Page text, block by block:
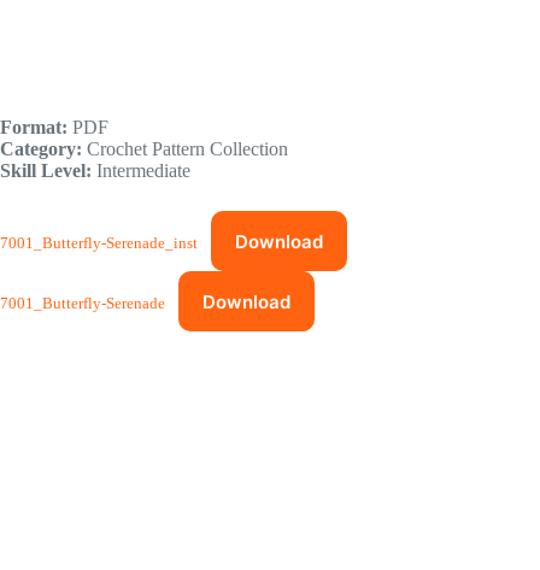
Format: PDF
Category: Crochet Pattern Collection
Skill Level: Intermediate
7001_Butterfly-Serenade_inst Download
7001_Butterfly-Serenade Download